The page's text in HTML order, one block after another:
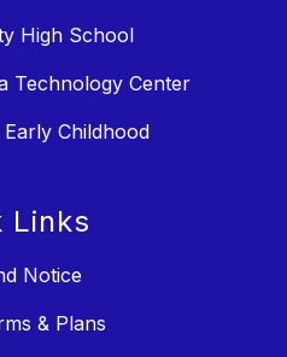
High School
Technology Center
Childhood
Links
Notice
& Plans